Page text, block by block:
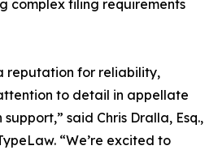
complex filing requirements
reputation for reliability,
to detail in appellate
said Chris Dralla, Esq.,
“We’re excited to